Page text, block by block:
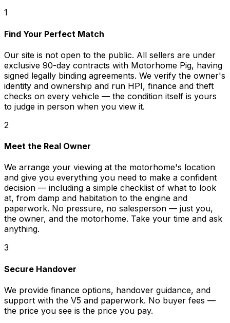
1
Find Your Perfect Match
Our site is not open to the public. All sellers are under
exclusive 90-day contracts with Motorhome Pig, having
signed legally binding agreements. We verify the owner's
identity and ownership and run HPI, finance and theft
checks on every vehicle — the condition itself is yours
to judge in person when you view it.
2
Meet the Real Owner
We arrange your viewing at the motorhome's location
and give you everything you need to make a confident
decision — including a simple checklist of what to look
at, from damp and habitation to the engine and
paperwork. No pressure, no salesperson — just you,
the owner, and the motorhome. Take your time and ask
anything.
3
Secure Handover
We provide finance options, handover guidance, and
support with the V5 and paperwork. No buyer fees —
the price you see is the price you pay.